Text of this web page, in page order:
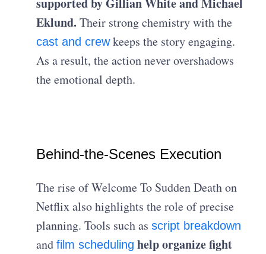
Eklund. Their strong chemistry with the
cast and crewkeeps the story engaging.
As a result, the action never overshadows
the emotional depth.
Behind-the-Scenes Execution
The rise of Welcome To Sudden Death on
Netflix also highlights the role of precise
planning. Tools such asscript breakdown
andfilm scheduling help organize fight